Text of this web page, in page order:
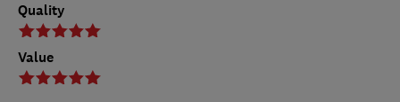
Quality
Value